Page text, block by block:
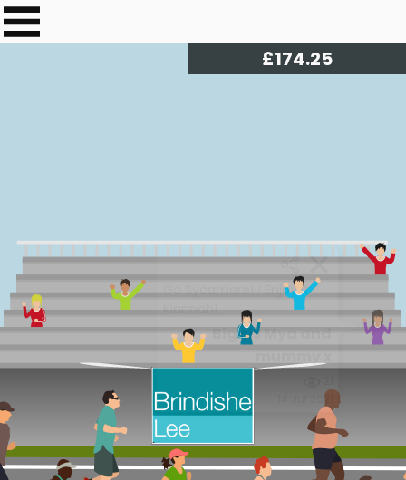
£176.30
Go Sycamore!!! Enjoy it
Kiannah!
Big sis Mya and
mummy x
14 Jul 2021